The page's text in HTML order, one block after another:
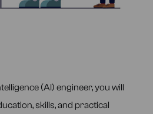
(AI) engineer, you will
skills, and practical